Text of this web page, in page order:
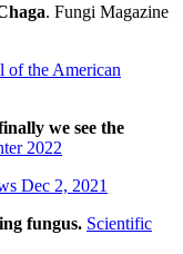
. Fungi Magazine
of the American
we see the
2022
Dec 2, 2021
fungus. Scientific